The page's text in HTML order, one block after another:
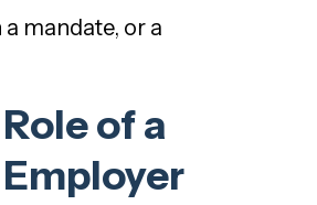
mandate, or a
of a